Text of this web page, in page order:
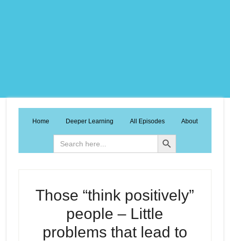
Home Deeper Learning All Episodes About
Search
for:
Search Button
Those “think positively”
people – Little
problems that lead to